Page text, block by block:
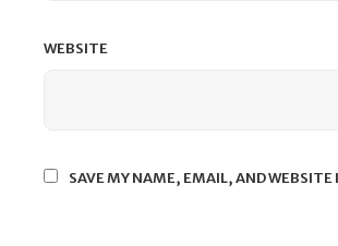
WEBSITE
SAVE MY NAME, EMAIL, AND